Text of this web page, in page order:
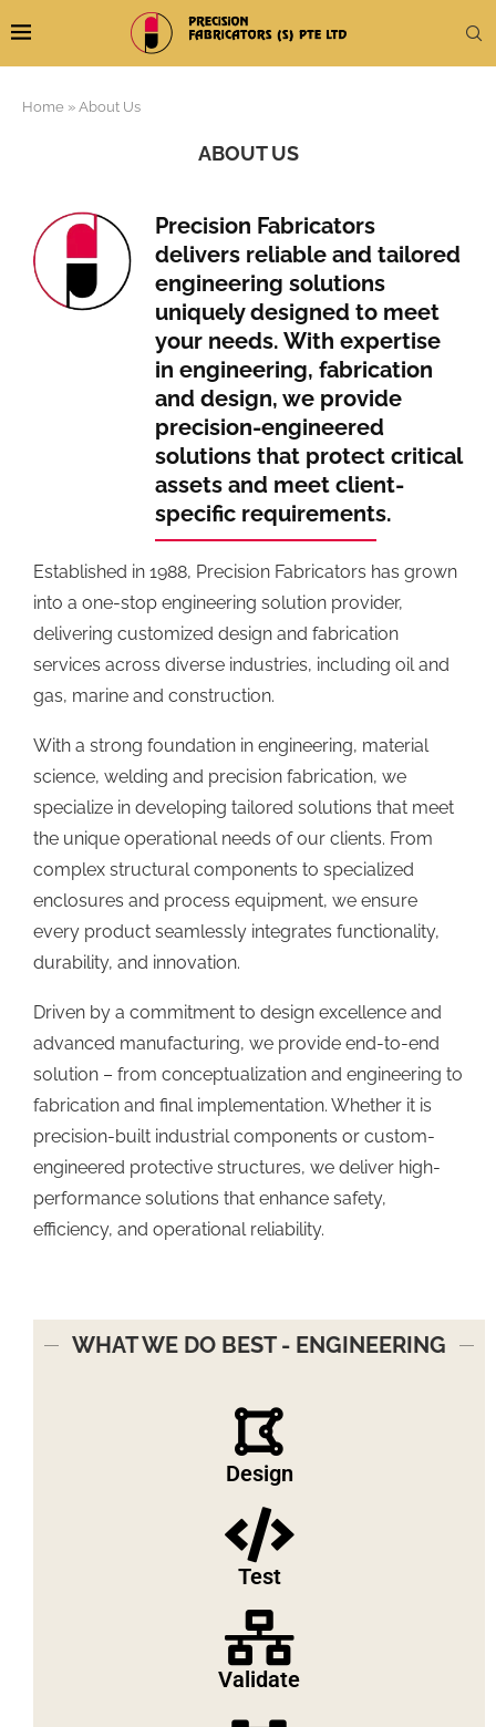
Home » About Us
ABOUT US
Precision Fabricators
delivers reliable and tailored
engineering solutions
uniquely designed to meet
your needs. With expertise
in engineering, fabrication
and design, we provide
precision-engineered
solutions that protect critical
assets and meet client-
specific requirements.
Established in 1988, Precision Fabricators has grown
into a one-stop engineering solution provider,
delivering customized design and fabrication
services across diverse industries, including oil and
gas, marine and construction.
With a strong foundation in engineering, material
science, welding and precision fabrication, we
specialize in developing tailored solutions that meet
the unique operational needs of our clients. From
complex structural components to specialized
enclosures and process equipment, we ensure
every product seamlessly integrates functionality,
durability, and innovation.
Driven by a commitment to design excellence and
advanced manufacturing, we provide end-to-end
solution – from conceptualization and engineering to
fabrication and final implementation. Whether it is
precision-built industrial components or custom-
engineered protective structures, we deliver high-
performance solutions that enhance safety,
efficiency, and operational reliability.
WHAT WE DO BEST - ENGINEERING
Design
Test
Validate